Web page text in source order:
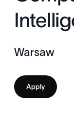
Warsaw
Apply